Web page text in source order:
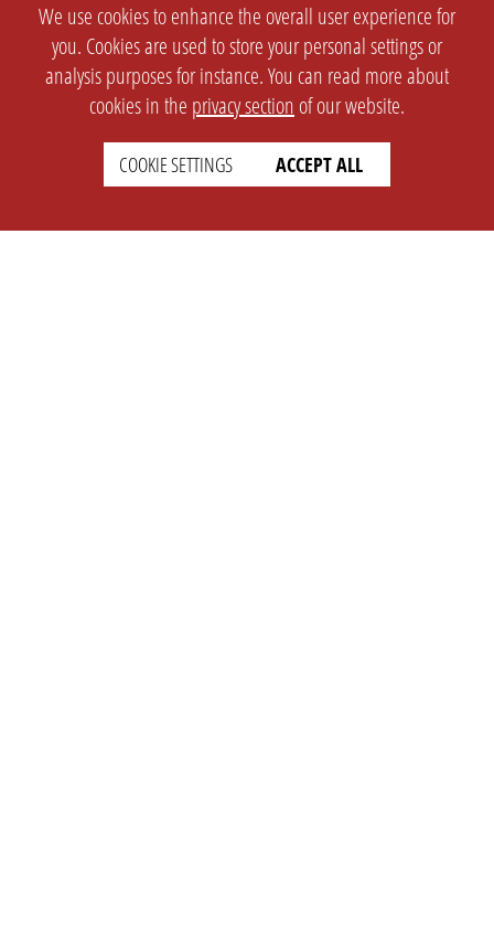
We use cookies to enhance the overall user experience for
you. Cookies are used to store your personal settings or
analysis purposes for instance. You can read more about
cookies in the privacy section of our website.
COOKIE SETTINGS ACCEPT ALL